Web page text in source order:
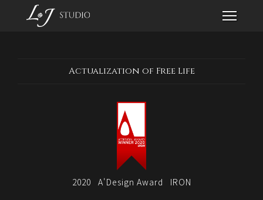
Actualization of Free Life
2020 A'Design Award IRON